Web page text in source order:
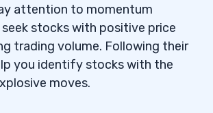
attention to momentum
stocks with positive price
trading volume. Following their
you identify stocks with the
moves.